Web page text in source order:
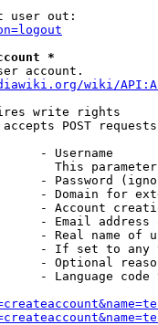
user out:
*
account.
wiki/
write rights
POST requests
- Username
This
- Password
- Domain for
- Account
- Email address
- Real name of
- If set to
- Optional
- Language